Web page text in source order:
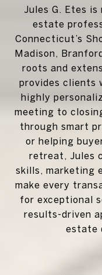
Jules G. Etes
estate
Connecticut’s
Madison,
roots and
provides clients
highly
meeting to
through smart
or helping
retreat, Jules
skills, marketing
make every
for exceptional
results-driven
estate